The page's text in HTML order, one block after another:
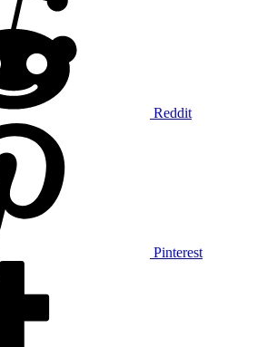
Reddit
Pinterest